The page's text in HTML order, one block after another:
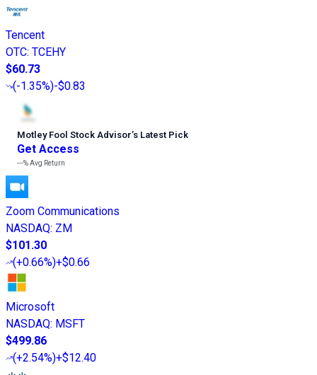
Tencent
OTC: TCEHY
$60.73
(-1.35%)-$0.83
Motley Fool Stock Advisor’s Latest Pick
Get Access
---%Avg Return
Zoom Communications
NASDAQ: ZM
$101.30
(+0.66%)+$0.66
Microsoft
NASDAQ: MSFT
$499.86
(+2.54%)+$12.40